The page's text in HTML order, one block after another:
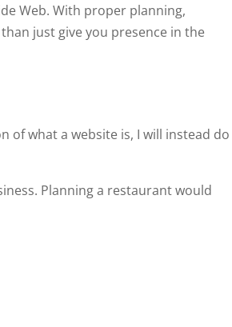
Web. With proper planning,
just give you presence in the
of what a website is, I will instead do
Planning a restaurant would